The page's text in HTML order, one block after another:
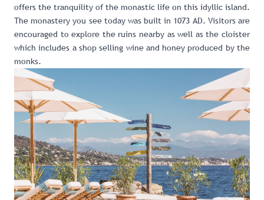
offers the tranquility of the monastic life on this idyllic island.
The monastery you see today was built in 1073 AD. Visitors are
encouraged to explore the ruins nearby as well as the cloister
which includes a shop selling wine and honey produced by the
monks.